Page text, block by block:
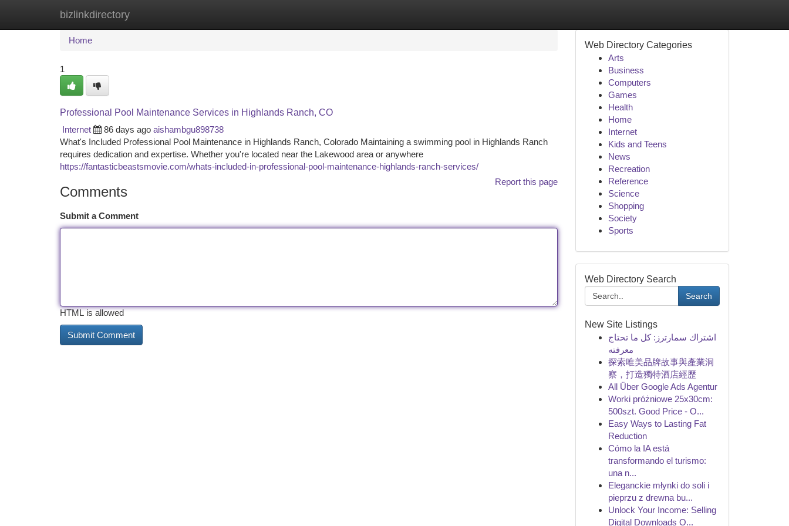
bizlinkdirectory
Home New Site Listings
Home
1
Professional Pool Maintenance Services in Highlands Ranch, CO
Internet
86 days ago aishambgu898738
What's Included Professional Pool Maintenance in Highlands Ranch, Colorado Maintaining a swimming pool in Highlands Ranch
requires dedication and expertise. Whether you're located near the Lakewood area or anywhere
https://fantasticbeastsmovie.com/whats-included-in-professional-pool-maintenance-highlands-ranch-services/
Report this page
Comments
Submit a Comment
HTML is allowed
Web Directory Categories
Arts
Business
Computers
Games
Health
Home
Internet
Kids and Teens
News
Recreation
Reference
Science
Shopping
Society
Sports
Web Directory Search
Search
New Site Listings
اشتراك سمارترز: كل ما تحتاج
معرفته
探索唯美品牌故事與產業洞
察，打造獨特酒店經歷
All Über Google Ads Agentur
Worki próżniowe 25x30cm:
500szt. Good Price - O...
Easy Ways to Lasting Fat
Reduction
Cómo la IA está
transformando el turismo:
una n...
Eleganckie młynki do soli i
pieprzu z drewna bu...
Unlock Your Income: Selling
Digital Downloads O...